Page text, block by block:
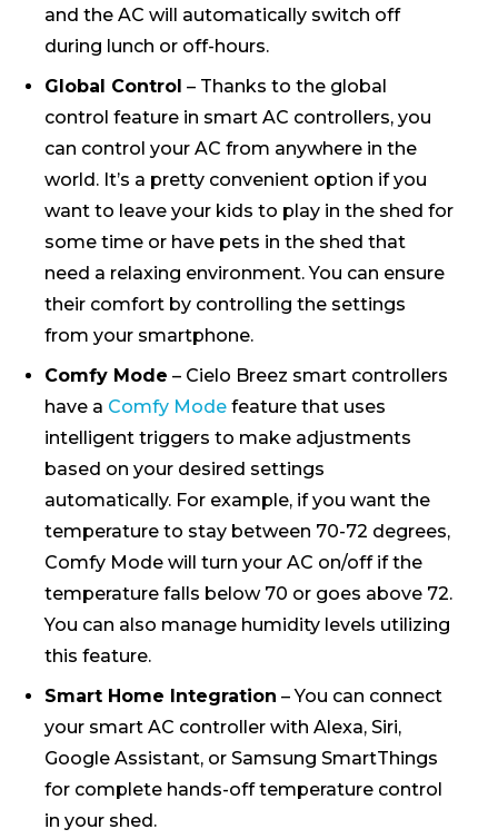
and the AC will automatically switch off
during lunch or off-hours.
Global Control – Thanks to the global
control feature in smart AC controllers, you
can control your AC from anywhere in the
world. It’s a pretty convenient option if you
want to leave your kids to play in the shed for
some time or have pets in the shed that
need a relaxing environment. You can ensure
their comfort by controlling the settings
from your smartphone.
Comfy Mode – Cielo Breez smart controllers
have a Comfy Mode feature that uses
intelligent triggers to make adjustments
based on your desired settings
automatically. For example, if you want the
temperature to stay between 70-72 degrees,
Comfy Mode will turn your AC on/off if the
temperature falls below 70 or goes above 72.
You can also manage humidity levels utilizing
this feature.
Smart Home Integration – You can connect
your smart AC controller with Alexa, Siri,
Google Assistant, or Samsung SmartThings
for complete hands-off temperature control
in your shed.